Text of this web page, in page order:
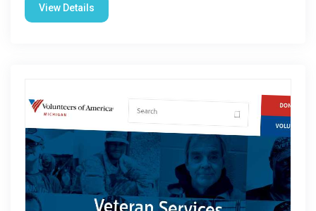
View Details